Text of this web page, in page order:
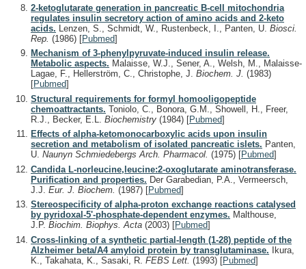
2-ketoglutarate generation in pancreatic B-cell mitochondria
regulates insulin secretory action of amino acids and 2-keto
acids. Lenzen, S., Schmidt, W., Rustenbeck, I., Panten, U. Biosci.
Rep. (1986) [Pubmed]
Mechanism of 3-phenylpyruvate-induced insulin release.
Metabolic aspects. Malaisse, W.J., Sener, A., Welsh, M., Malaisse-
Lagae, F., Hellerström, C., Christophe, J. Biochem. J. (1983)
[Pubmed]
Structural requirements for formyl homooligopeptide
chemoattractants. Toniolo, C., Bonora, G.M., Showell, H., Freer,
R.J., Becker, E.L. Biochemistry (1984) [Pubmed]
Effects of alpha-ketomonocarboxylic acids upon insulin
secretion and metabolism of isolated pancreatic islets. Panten,
U. Naunyn Schmiedebergs Arch. Pharmacol. (1975) [Pubmed]
Candida L-norleucine,leucine:2-oxoglutarate aminotransferase.
Purification and properties. Der Garabedian, P.A., Vermeersch,
J.J. Eur. J. Biochem. (1987) [Pubmed]
Stereospecificity of alpha-proton exchange reactions catalysed
by pyridoxal-5'-phosphate-dependent enzymes. Malthouse,
J.P. Biochim. Biophys. Acta (2003) [Pubmed]
Cross-linking of a synthetic partial-length (1-28) peptide of the
Alzheimer beta/A4 amyloid protein by transglutaminase. Ikura,
K., Takahata, K., Sasaki, R. FEBS Lett. (1993) [Pubmed]